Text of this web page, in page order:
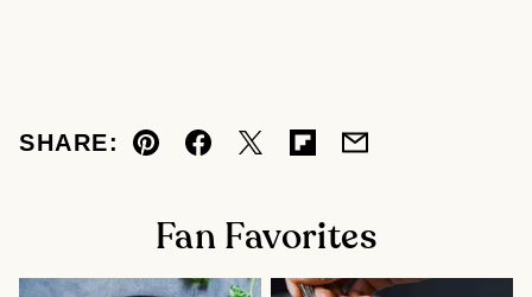
SHARE:
Pin Facebook
TweetFlipboard
Email
Fan Favorites